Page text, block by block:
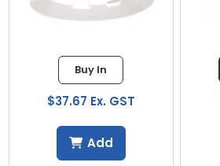
Buy In
$37.67 Ex. GST
Add